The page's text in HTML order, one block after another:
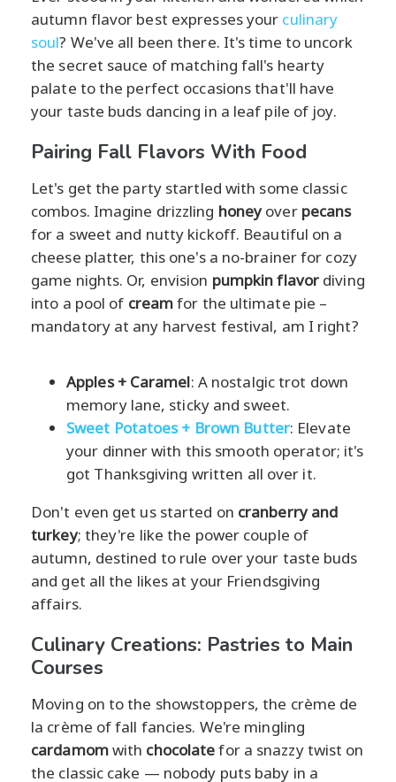
autumn flavor best expresses your culinary
soul? We've all been there. It's time to uncork
the secret sauce of matching fall's hearty
palate to the perfect occasions that'll have
your taste buds dancing in a leaf pile of joy.
Pairing Fall Flavors With Food
Let's get the party startled with some classic
combos. Imagine drizzling honeyover pecans
for a sweet and nutty kickoff. Beautiful on a
cheese platter, this one's a no-brainer for cozy
game nights. Or, envision pumpkin flavor diving
into a pool of creamfor the ultimate pie –
mandatory at any harvest festival, am I right?
Apples + Caramel: A nostalgic trot down
memory lane, sticky and sweet.
Sweet Potatoes + Brown Butter: Elevate
your dinner with this smooth operator; it's
got Thanksgiving written all over it.
Don't even get us started on cranberry and
turkey; they're like the power couple of
autumn, destined to rule over your taste buds
and get all the likes at your Friendsgiving
affairs.
Culinary Creations: Pastries to Main
Courses
Moving on to the showstoppers, the crème de
la crème of fall fancies. We're mingling
cardamomwith chocolatefor a snazzy twist on
the classic cake — nobody puts baby in a